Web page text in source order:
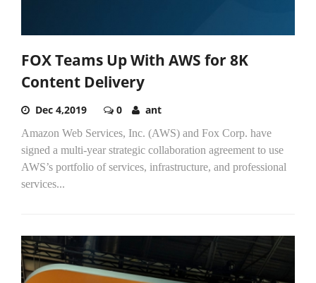
FOX Teams Up With AWS for 8K
Content Delivery
Dec 4,2019 0 ant
Amazon Web Services, Inc. (AWS) and Fox Corp. have
signed a multi-year strategic collaboration agreement to use
AWS’s portfolio of services, infrastructure, and professional
services...